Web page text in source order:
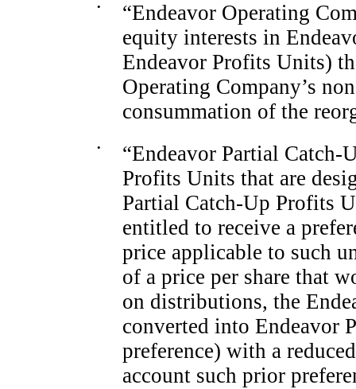
•
“Endeavor Operating
equity interests in
Endeavor Profits Units)
Operating Company’s
consummation of the
• “Endeavor Partial Catch-
Profits Units that are
Partial Catch-Up Profits
entitled to receive a
price applicable to such
of a price per share that
on distributions, the
converted into Endeavor
preference) with a
account such prior